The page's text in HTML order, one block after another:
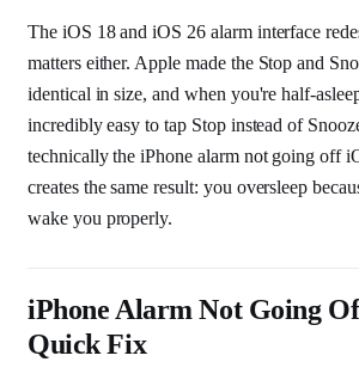
The iOS 18 and iOS 26 alarm interface
matters either. Apple made the Stop and
identical in size, and when you're half-
incredibly easy to tap Stop instead of
technically the iPhone alarm not going off
creates the same result: you oversleep
wake you properly.
iPhone Alarm Not Going
Quick Fix